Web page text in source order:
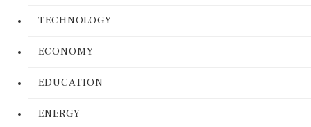
TECHNOLOGY
ECONOMY
EDUCATION
ENERGY